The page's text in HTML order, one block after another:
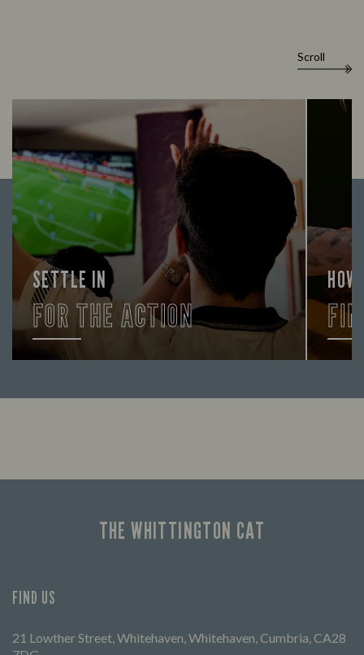
Scroll
SETTLE IN
FOR THE ACTION
teams with our regular sports coverage.
times
THE WHITTINGTON CAT
FIND US
21 Lowther Street, Whitehaven, Whitehaven, Cumbria, CA28